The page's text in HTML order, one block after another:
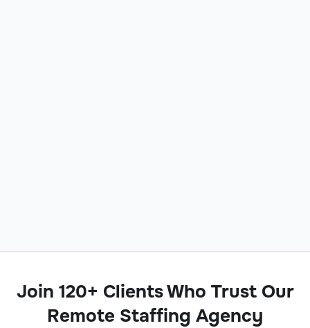
Join 120+ Clients Who Trust Our
Remote Staffing Agency